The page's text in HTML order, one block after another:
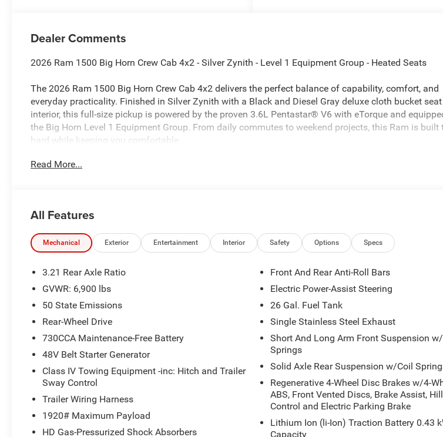
Dealer Comments
2026 Ram 1500 Big Horn Crew Cab 4x2 - Silver Zynith - Level 1 Equipment Group - Heated Seats
The 2026 Ram 1500 Big Horn Crew Cab 4x2 delivers the perfect balance of capability, comfort, and
everyday practicality. Finished in Silver Zynith with a Black and Diesel Gray deluxe cloth bucket seat
interior, this full-size pickup is powered by the proven 3.6L Pentastar® V6 with eTorque and
the Big Horn Level 1 Equipment Group. From daily commutes to weekend projects, this Ram is built
hard while keeping you comfortable.
Performance & Capability
8-Speed Automatic 850RE Transmission
Rear-Wheel Drive
Class IV Receiver Hitch
Trailer Sway Damping
Front and Rear Heavy-Duty Shock Absorbers
18-Inch Cast Aluminum Painted Wheels
LED Front Fog Lamps
Read More...
All Features
Mechanical Exterior Entertainment Interior Safety Options Specs
3.21 Rear Axle Ratio
GVWR: 6,900 lbs
50 State Emissions
Rear-Wheel Drive
730CCA Maintenance-Free Battery
48V Belt Starter Generator
Class IV Towing Equipment -inc: Hitch and Trailer
Sway Control
Trailer Wiring Harness
1920# Maximum Payload
HD Gas-Pressurized Shock Absorbers
Front And Rear Anti-Roll Bars
Electric Power-Assist Steering
26 Gal. Fuel Tank
Single Stainless Steel Exhaust
Short And Long Arm Front Suspension w/
Springs
Solid Axle Rear Suspension w/Coil
Regenerative 4-Wheel Disc Brakes w/4-
ABS, Front Vented Discs, Brake Assist,
Control and Electric Parking Brake
Lithium Ion (li-Ion) Traction Battery 0.43
Capacity